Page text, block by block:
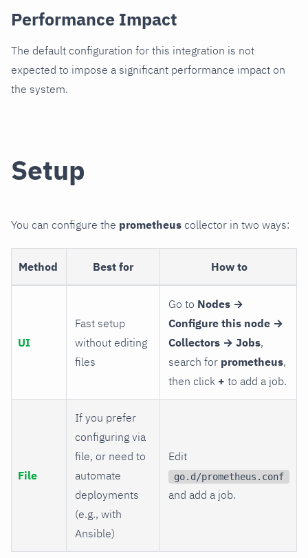
Performance Impact
The default configuration for this integration is not
expected to impose a significant performance impact on
the system.
Setup
You can configure the prometheus collector in two ways:
Method Best for How to
UI
Fast setup
without editing
files
Go to Nodes →
Configure this node →
Collectors → Jobs,
search for prometheus,
then click + to add a job.
File
If you prefer
configuring via
file, or need to
automate
deployments
(e.g., with
Ansible)
Edit
go.d/prometheus.conf
and add a job.